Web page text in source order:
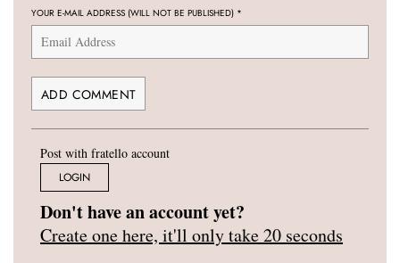
YOUR E-MAIL ADDRESS (WILL NOT BE PUBLISHED) *
Post with fratello account
LOGIN
Don't have an account yet?
Create one here, it'll only take 20 seconds